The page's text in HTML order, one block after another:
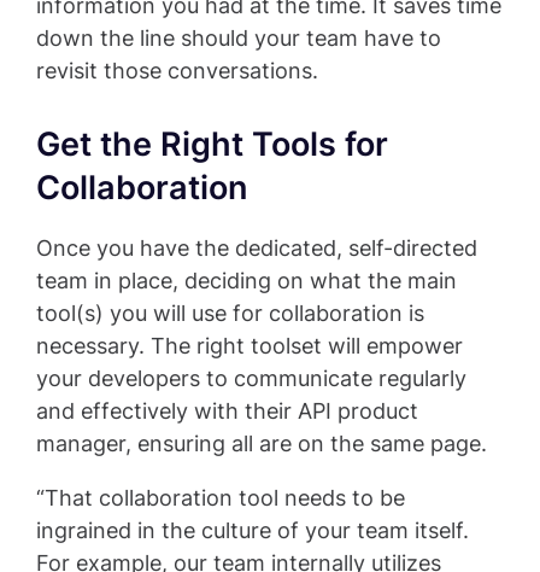
information you had at the time. It saves time
down the line should your team have to
revisit those conversations.
Get the Right Tools for
Collaboration
Once you have the dedicated, self-directed
team in place, deciding on what the main
tool(s) you will use for collaboration is
necessary. The right toolset will empower
your developers to communicate regularly
and effectively with their API product
manager, ensuring all are on the same page.
“That collaboration tool needs to be
ingrained in the culture of your team itself.
For example, our team internally utilizes